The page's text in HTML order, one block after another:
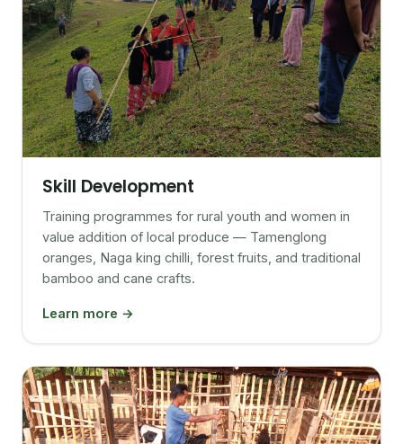
Skill Development
Training programmes for rural youth and women in
value addition of local produce — Tamenglong
oranges, Naga king chilli, forest fruits, and traditional
bamboo and cane crafts.
Learn more →